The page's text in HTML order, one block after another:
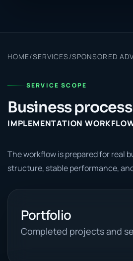
HOME/SERVICES /SPONSORED
SERVICE SCOPE
Business process
IMPLEMENTATION
The workflow is prepared for real
structure, stable performance,
Portfolio
Completed projects and